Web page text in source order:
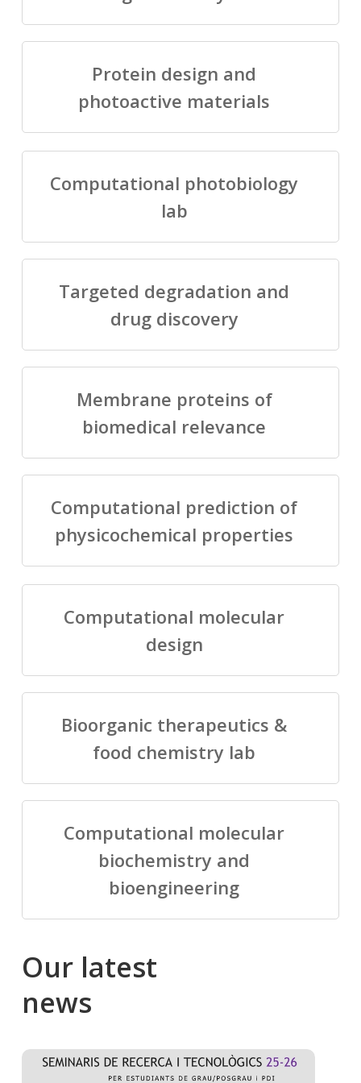
Protein design and
photoactive materials
Computational photobiology
lab
Targeted degradation and
drug discovery
Membrane proteins of
biomedical relevance
Computational prediction of
physicochemical properties
Computational molecular
design
Bioorganic therapeutics &
food chemistry lab
Computational molecular
biochemistry and
bioengineering
Our latest
news
Salomé